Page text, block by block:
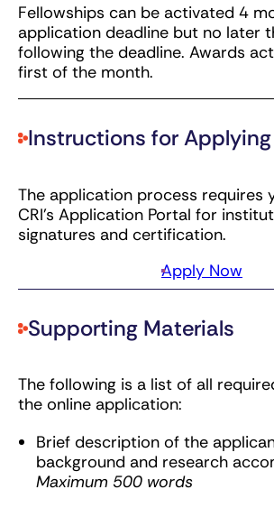
Fellowships can be activated 4
application deadline but no later
following the deadline. Awards
first of the month.
Instructions for Applying
The application process requires
CRI’s Application Portal for
signatures and certification.
Apply Now
Supporting Materials
The following is a list of all
the online application:
Brief description of the
background and research
Maximum 500 words